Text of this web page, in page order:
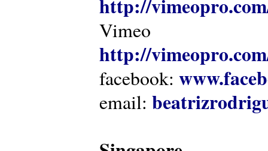
http://
http://
facebook:
email: